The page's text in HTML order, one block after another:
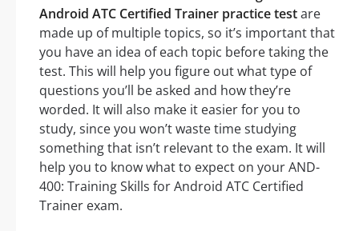
Android ATC Certified Trainer practice testare
made up of multiple topics, so it’s important that
you have an idea of each topic before taking the
test. This will help you figure out what type of
questions you’ll be asked and how they’re
worded. It will also make it easier for you to
study, since you won’t waste time studying
something that isn’t relevant to the exam. It will
help you to know what to expect on your AND-
400: Training Skills for Android ATC Certified
Trainer exam.